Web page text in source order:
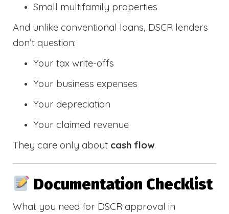
Small multifamily properties
And unlike conventional loans, DSCR lenders
don’t question:
Your tax write-offs
Your business expenses
Your depreciation
Your claimed revenue
They care only about cash flow.
Documentation Checklist
What you need for DSCR approval in